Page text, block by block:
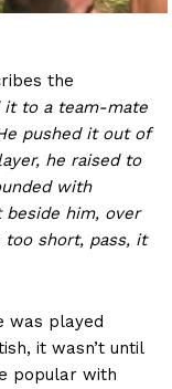
the
it to a team-mate
pushed it out of
he raised to
with
him, over
too short, pass, it
was played
it wasn’t until
popular with